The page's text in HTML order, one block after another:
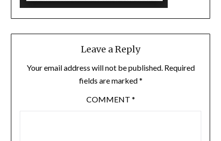
Leave a Reply
Your email address will not be published. Required
fields are marked*
COMMENT *